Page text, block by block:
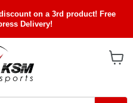
on a 3rd product! Free
Delivery!